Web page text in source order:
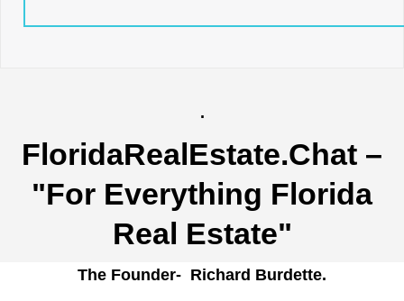
.
FloridaRealEstate.Chat –
"For Everything Florida
Real Estate"
The Founder- Richard Burdette.